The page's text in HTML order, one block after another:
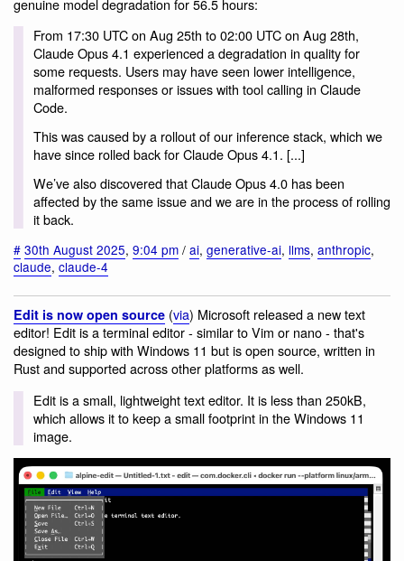
genuine model degradation for 56.5 hours:
From 17:30 UTC on Aug 25th to 02:00 UTC on Aug 28th,
Claude Opus 4.1 experienced a degradation in quality for
some requests. Users may have seen lower intelligence,
malformed responses or issues with tool calling in Claude
Code.
This was caused by a rollout of our inference stack, which we
have since rolled back for Claude Opus 4.1. [...]
We’ve also discovered that Claude Opus 4.0 has been
affected by the same issue and we are in the process of rolling
it back.
# 30th August 2025, 9:04 pm / ai, generative-ai, llms, anthropic,
claude, claude-4
Edit is now open source (via) Microsoft released a new text
editor! Edit is a terminal editor - similar to Vim or nano - that's
designed to ship with Windows 11 but is open source, written in
Rust and supported across other platforms as well.
Edit is a small, lightweight text editor. It is less than 250kB,
which allows it to keep a small footprint in the Windows 11
image.